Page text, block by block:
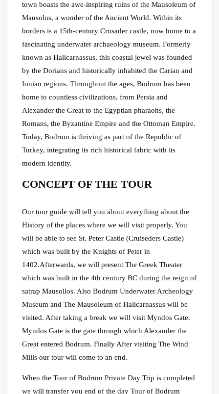
town boasts the awe-inspiring ruins of the Mausoleum of
Mausolus, a wonder of the Ancient World. Within its
borders is a 15th-century Crusader castle, now home to a
fascinating underwater archaeology museum. Formerly
known as Halicarnassus, this coastal jewel was founded
by the Dorians and historically inhabited the Carian and
Ionian regions. Throughout the ages, Bodrum has been
home to countless civilizations, from Persia and
Alexander the Great to the Egyptian pharaohs, the
Romans, the Byzantine Empire and the Ottoman Empire.
Today, Bodrum is thriving as part of the Republic of
Turkey, integrating its rich historical fabric with its
modern identity.
CONCEPT OF THE TOUR
Our tour guide will tell you about everything about the
History of the places where we will visit properly. You
will be able to see St. Peter Castle (Cruiseders Castle)
which was built by the Knights of Peter in
1402.Afterwards, we will present The Greek Theater
which was built in the 4th century BC during the reign of
satrap Mausollos. Also Bodrum Underwater Archeology
Museum and The Mausoleum of Halicarnassus will be
visited. After taking a break we will visit Myndos Gate.
Myndos Gate is the gate through which Alexander the
Great entered Bodrum. Finally After visiting The Wind
Mills our tour will come to an end.
When the Tour of Bodrum Private Day Trip is completed
we will transfer you end of the day Tour of Bodrum